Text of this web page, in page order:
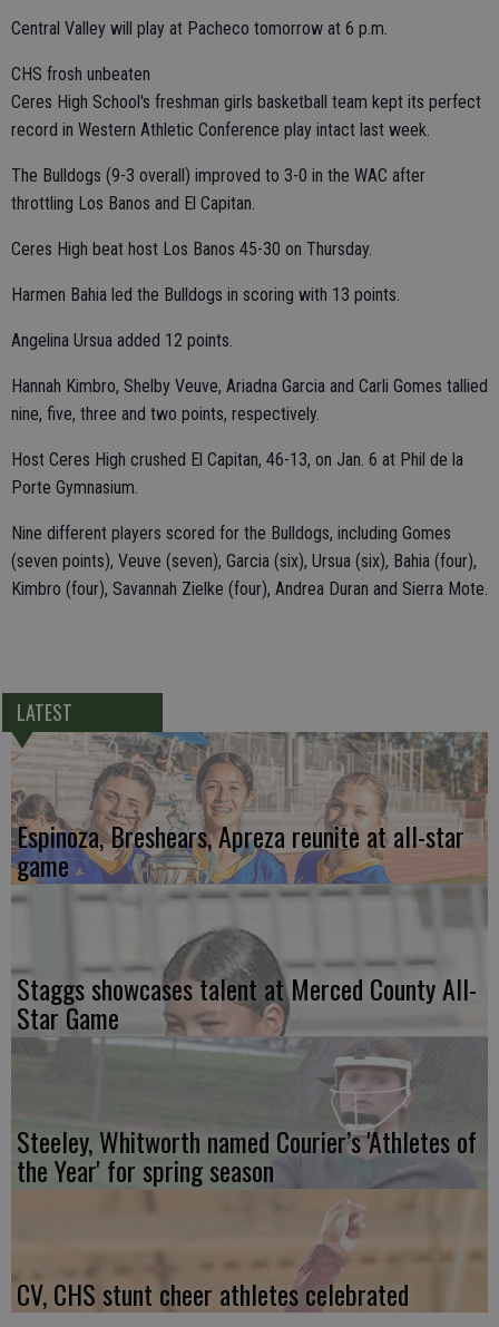
Central Valley will play at Pacheco tomorrow at 6 p.m.
CHS frosh unbeaten
Ceres High School's freshman girls basketball team kept its perfect
record in Western Athletic Conference play intact last week.
The Bulldogs (9-3 overall) improved to 3-0 in the WAC after
throttling Los Banos and El Capitan.
Ceres High beat host Los Banos 45-30 on Thursday.
Harmen Bahia led the Bulldogs in scoring with 13 points.
Angelina Ursua added 12 points.
Hannah Kimbro, Shelby Veuve, Ariadna Garcia and Carli Gomes tallied
nine, five, three and two points, respectively.
Host Ceres High crushed El Capitan, 46-13, on Jan. 6 at Phil de la
Porte Gymnasium.
Nine different players scored for the Bulldogs, including Gomes
(seven points), Veuve (seven), Garcia (six), Ursua (six), Bahia (four),
Kimbro (four), Savannah Zielke (four), Andrea Duran and Sierra Mote.
LATEST
Espinoza, Breshears, Apreza reunite at all-star
game
Staggs showcases talent at Merced County All-
Star Game
Steeley, Whitworth named Courier’s 'Athletes of
the Year' for spring season
CV, CHS stunt cheer athletes celebrated